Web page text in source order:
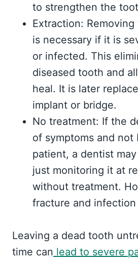
to strengthen the
Extraction:
is necessary if it is
or infected. This
diseased tooth and
heal. It is later
implant or bridge.
No treatment: If the
of symptoms and not
patient, a dentist
just monitoring it at
without treatment.
fracture and infection
Leaving a dead tooth
time can lead to severe